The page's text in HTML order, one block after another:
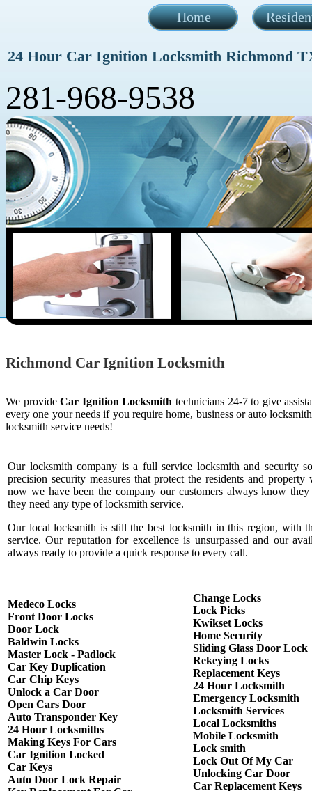
Home
24 Hour Car Ignition Locksmith Richmond
281-968-9538
Richmond Car Ignition Locksmith
We provideCar Ignition Locksmith technicians 24-7 to give
every one your needs if you require home, business or auto
locksmith service needs!
Our locksmith company is a full service locksmith and security
precision security measures that protect the residents and
now we have been the company our customers always know
they need any type of locksmith service.
Our local locksmith is still the best locksmith in this region, with
service. Our reputation for excellence is unsurpassed and our
always ready to provide a quick response to every call.
Medeco Locks
Front Door Locks
Door Lock
Baldwin Locks
Master Lock - Padlock
Car Key Duplication
Car Chip Keys
Unlock a Car Door
Open Cars Door
Auto Transponder Key
24 Hour Locksmiths
Making Keys For Cars
Car Ignition Locked
Car Keys
Auto Door Lock Repair
Change Locks
Lock Picks
Kwikset Locks
Home Security
Sliding Glass Door Lock
Rekeying Locks
Replacement Keys
24 Hour Locksmith
Emergency Locksmith
Locksmith Services
Local Locksmiths
Mobile Locksmith
Lock smith
Lock Out Of My Car
Unlocking Car Door
Car Replacement Keys